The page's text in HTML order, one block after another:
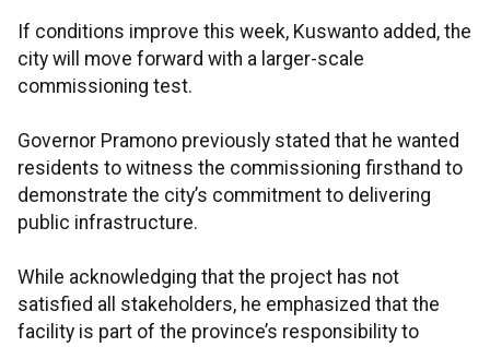
If conditions improve this week, Kuswanto added, the
city will move forward with a larger-scale
commissioning test.
Governor Pramono previously stated that he wanted
residents to witness the commissioning firsthand to
demonstrate the city’s commitment to delivering
public infrastructure.
While acknowledging that the project has not
satisfied all stakeholders, he emphasized that the
facility is part of the province’s responsibility to